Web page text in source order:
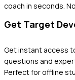
coach in seconds.
Get Target
Get instant access
questions and
Perfect for offline